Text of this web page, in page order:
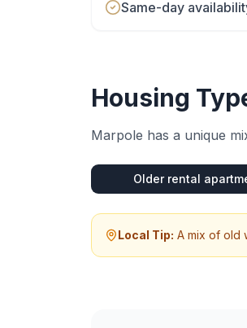
Same-day
Housing
Marpole has a unique
Older rental
Local Tip: A mix of old